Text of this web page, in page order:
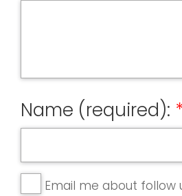
Name (required):
Email me about